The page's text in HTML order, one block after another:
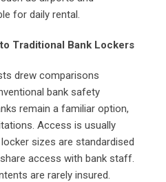
for daily rental.
Traditional Bank Lockers
drew comparisons
bank safety
remain a familiar option,
Access is usually
sizes are standardised
access with bank staff.
are rarely insured.